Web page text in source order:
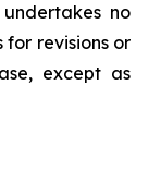
no
revisions or
except as